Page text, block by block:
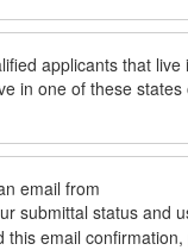
applicants that
in one of these
email from
submittal status and
email